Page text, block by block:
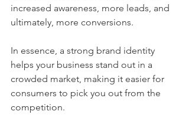
increased awareness, more leads, and
ultimately, more conversions.
In essence, a strong brand identity
helps your business stand out in a
crowded market, making it easier for
consumers to pick you out from the
competition.